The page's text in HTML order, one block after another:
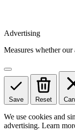
Advertising
Measures whether our
Save Reset
We use cookies and
advertising. Learn